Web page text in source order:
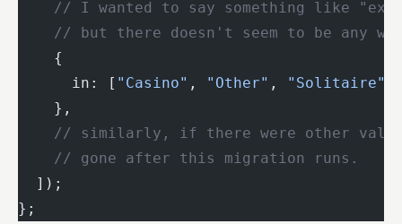
// I wanted to say something like
// but there doesn't seem to be any
    {
      in: [
"Casino" , "Other" , "Solitaire"
    },
// similarly, if there were other
    // gone after this migration runs.
  ]);
};